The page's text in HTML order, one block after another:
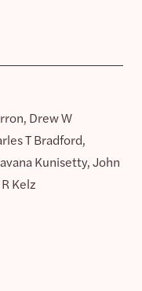
Drew W
T Bradford,
Kunisetty, John
Kelz